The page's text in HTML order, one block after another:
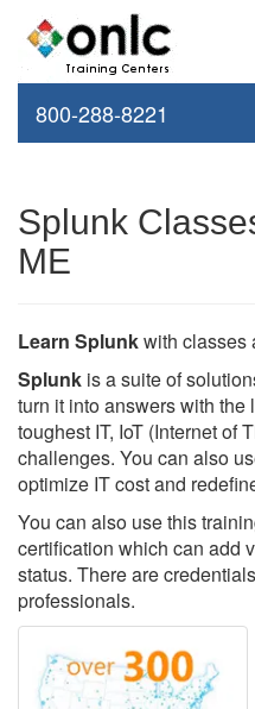
800-288-8221
Splunk
ME
Learn Splunkwith classes
Splunk is a suite of
turn it into answers with
toughest IT, IoT (Internet of
challenges. You can also
optimize IT cost and
You can also use this
certification which can add
status. There are
professionals.